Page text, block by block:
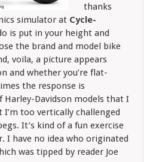
thanks
simulator at Cycle-
is put in your height and
the brand and model bike
voila, a picture appears
and whether you’re flat-
the response is
Harley-Davidson models that I
too vertically challenged
It’s kind of a fun exercise
I have no idea who originated
was tipped by reader Joe